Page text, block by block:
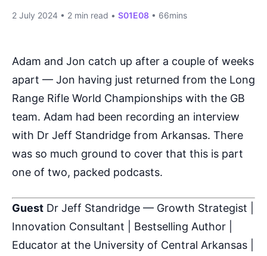
2 July 2024 • 2 min read • S01E08 • 66mins
Adam and Jon catch up after a couple of weeks
apart — Jon having just returned from the Long
Range Rifle World Championships with the GB
team. Adam had been recording an interview
with Dr Jeff Standridge from Arkansas. There
was so much ground to cover that this is part
one of two, packed podcasts.
Guest Dr Jeff Standridge — Growth Strategist |
Innovation Consultant | Bestselling Author |
Educator at the University of Central Arkansas |